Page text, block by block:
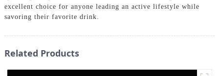
excellent choice for anyone leading an active lifestyle while
savoring their favorite drink.
Related Products